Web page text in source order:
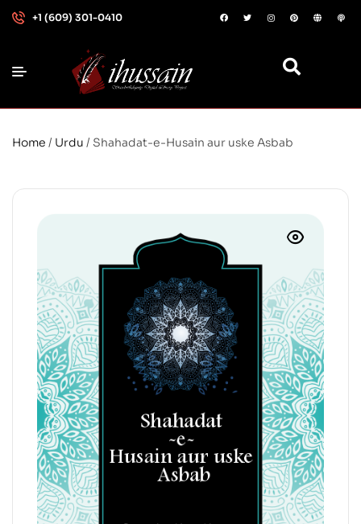
+1 (609) 301-0410
Home / Urdu / Shahadat-e-Husain aur uske Asbab